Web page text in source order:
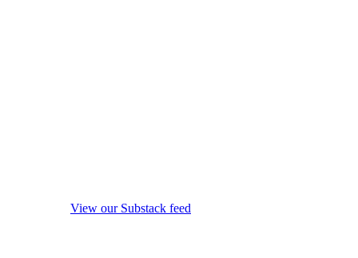
View our Substack feed